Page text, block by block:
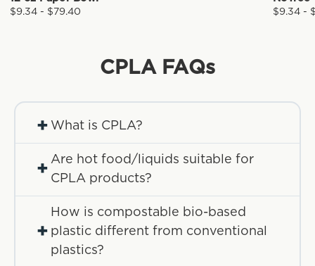
$9.34 - $79.40 $9.34 -
CPLAFAQs
+ What is CPLA?
+
Are hot food/liquids suitable for
CPLA products?
+
How is compostable bio-based
plastic different from conventional
plastics?